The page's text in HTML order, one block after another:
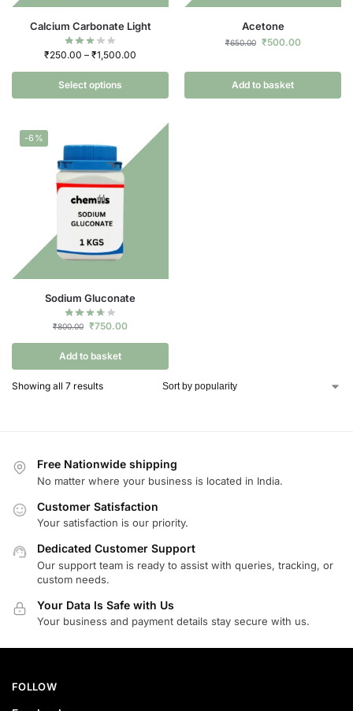
Calcium Carbonate Light
₹250.00 – ₹1,500.00
Select options
Acetone
₹650.00 ₹500.00
Add to basket
-6%
Sodium Gluconate
₹800.00 ₹750.00
Add to basket
Showing all 7 results
Free Nationwide shipping
No matter where your business is located in India.
Customer Satisfaction
Your satisfaction is our priority.
Dedicated Customer Support
Our support team is ready to assist with queries, tracking, or
custom needs.
Your Data Is Safe with Us
Your business and payment details stay secure with us.
FOLLOW